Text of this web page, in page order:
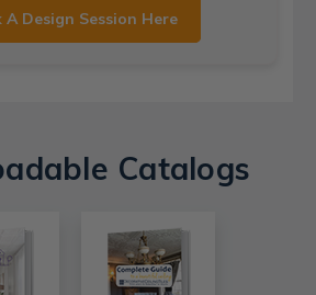
A Design Session Here
Catalogs